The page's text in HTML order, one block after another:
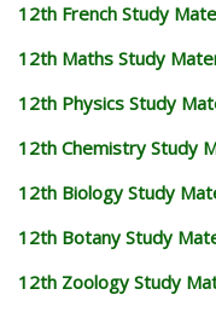
12th French Study
12th Maths Study
12th Physics Study
12th Chemistry Study
12th Biology Study
12th Botany Study
12th Zoology Study